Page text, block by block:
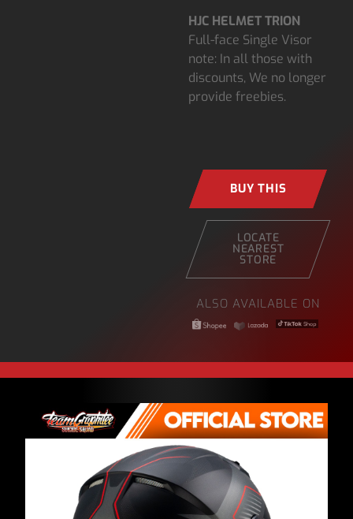
HJC HELMET TRION
Full-face Single Visor
note: In all those with
discounts, We no longer
provide freebies.
BUY THIS
LOCATE
NEAREST
STORE
ALSO AVAILABLE ON